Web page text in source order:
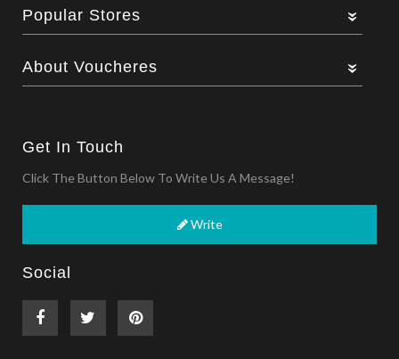
Popular Stores
About Voucheres
Get In Touch
Click The Button Below To Write Us A Message!
Write
Social